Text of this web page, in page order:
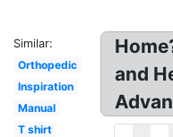
Similar:
Orthopedic
Inspiration
Manual
T shirt
and